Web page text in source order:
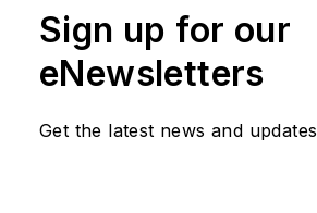
Sign up for our
eNewsletters
Get the latest news and updates